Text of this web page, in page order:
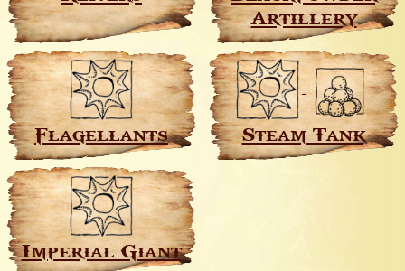
Artillery
Flagellants Steam Tank
Imperial Giant